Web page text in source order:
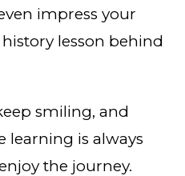
impress your
lesson behind
smiling, and
learning is always
the journey.